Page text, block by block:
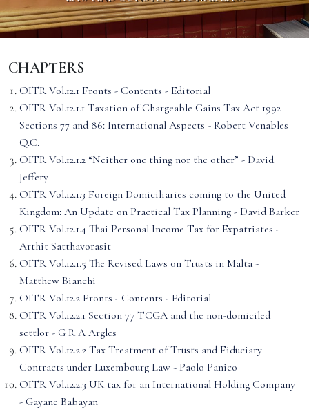
CHAPTERS
OITR Vol.12.1 Fronts - Contents - Editorial
OITR Vol.12.1.1 Taxation of Chargeable Gains Tax Act 1992
Sections 77 and 86: International Aspects - Robert Venables
Q.C.
OITR Vol.12.1.2 “Neither one thing nor the other” - David
Jeffery
OITR Vol.12.1.3 Foreign Domiciliaries coming to the United
Kingdom: An Update on Practical Tax Planning - David Barker
OITR Vol.12.1.4 Thai Personal Income Tax for Expatriates -
Arthit Satthavorasit
OITR Vol.12.1.5 The Revised Laws on Trusts in Malta -
Matthew Bianchi
OITR Vol.12.2 Fronts - Contents - Editorial
OITR Vol.12.2.1 Section 77 TCGA and the non-domiciled
settlor - G R A Argles
OITR Vol.12.2.2 Tax Treatment of Trusts and Fiduciary
Contracts under Luxembourg Law - Paolo Panico
OITR Vol.12.2.3 UK tax for an International Holding Company
- Gayane Babayan